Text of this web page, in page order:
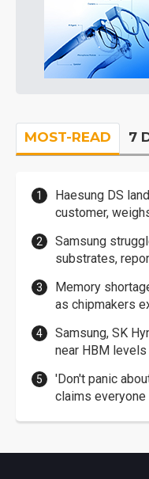
MOST-READ 7
Haesung DS
customer,
Samsung
substrates,
Memory
as chipmakers
Samsung, SK
near HBM levels
'Don't panic
claims